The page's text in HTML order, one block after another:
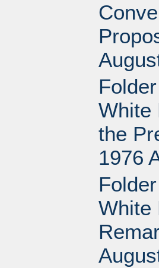
White
the
1976
White